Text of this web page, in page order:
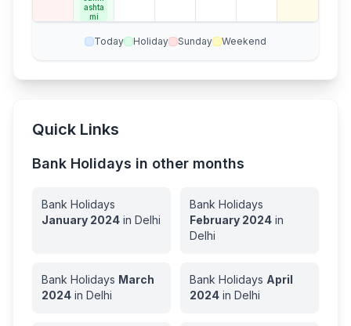
ashta
mi
Today Holiday Sunday Weekend
Quick Links
Bank Holidays in other months
Bank Holidays
January 2024 in Delhi
Bank Holidays
February 2024 in
Delhi
Bank Holidays March
2024 in Delhi
Bank Holidays April
2024 in Delhi